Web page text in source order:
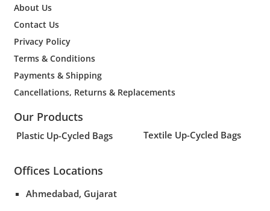
About Us
Contact Us
Privacy Policy
Terms & Conditions
Payments & Shipping
Cancellations, Returns & Replacements
Our Products
Plastic Up-Cycled Bags Textile Up-Cycled Bags
Offices Locations
Ahmedabad, Gujarat